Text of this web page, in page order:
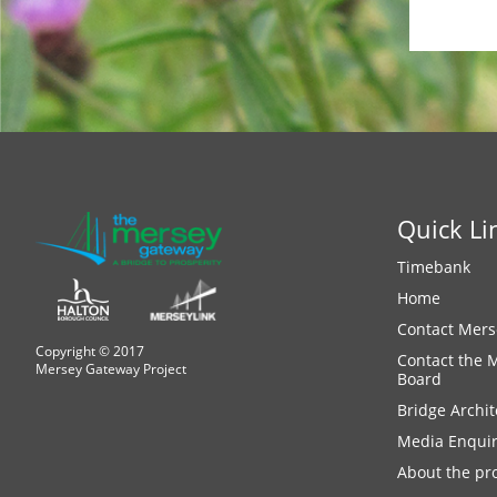
Copyright © 2017
Mersey Gateway Project
Quick
Timebank
Home
Contact
Contact the
Board
Bridge
Media
About the